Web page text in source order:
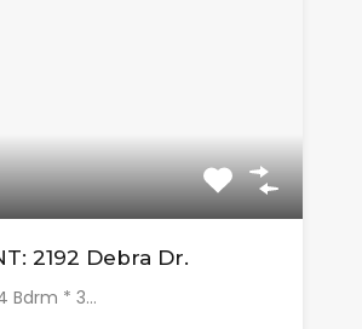
2192 Debra Dr.
Bdrm * 3…